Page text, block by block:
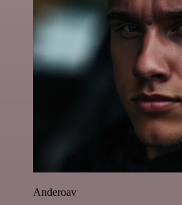
Anderoav